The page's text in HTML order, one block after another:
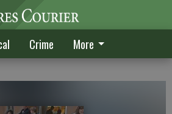
Crime More
delayed